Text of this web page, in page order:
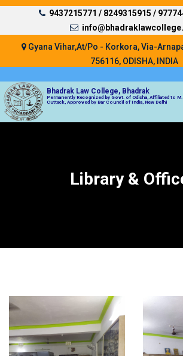
9437215771 / 8249315915 /
Gyana Vihar,At/Po - Korkora, Via-
756116, ODISHA, INDIA
Bhadrak Law College, Bhadrak
Permanently Recognized by Govt. of Odisha, Affiliated to
Cuttack, Approved by Bar Council of India, New Delhi
Library &